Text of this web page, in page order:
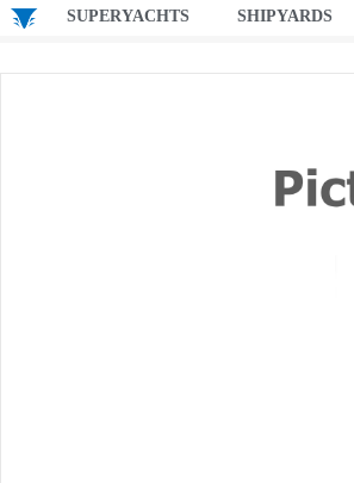
SUPERYACHTS SHIPYARDS